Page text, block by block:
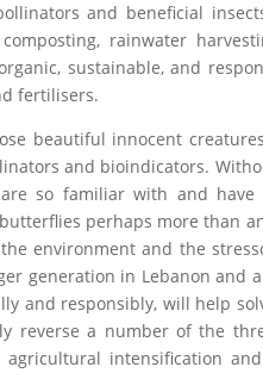
and beneficial
rainwater
sustainable, and
fertilisers.
beautiful innocent
and bioindicators.
so familiar with and have
perhaps more than
environment and the
generation in Lebanon and
and responsibly, will help
reverse a number of the
agricultural intensification